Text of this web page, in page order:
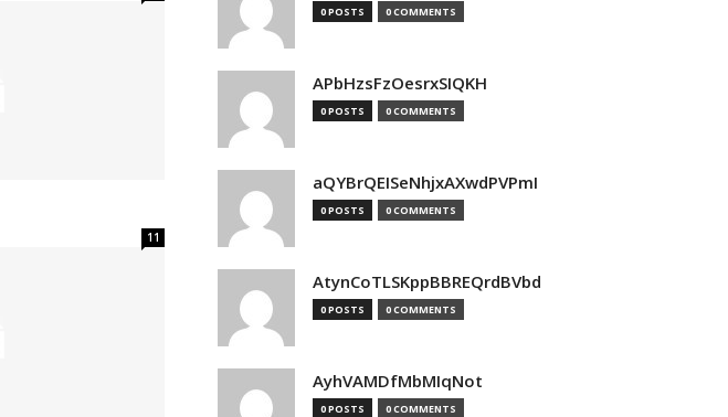
11
0 POSTS 0 COMMENTS
APbHzsFzOesrxSIQKH
0 POSTS 0 COMMENTS
aQYBrQEISeNhjxAXwdPVPmI
0 POSTS 0 COMMENTS
AtynCoTLSKppBBREQrdBVbd
0 POSTS 0 COMMENTS
AyhVAMDfMbMIqNot
0 POSTS 0 COMMENTS